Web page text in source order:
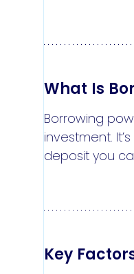
What Is
Borrowing
investment.
deposit you
Key